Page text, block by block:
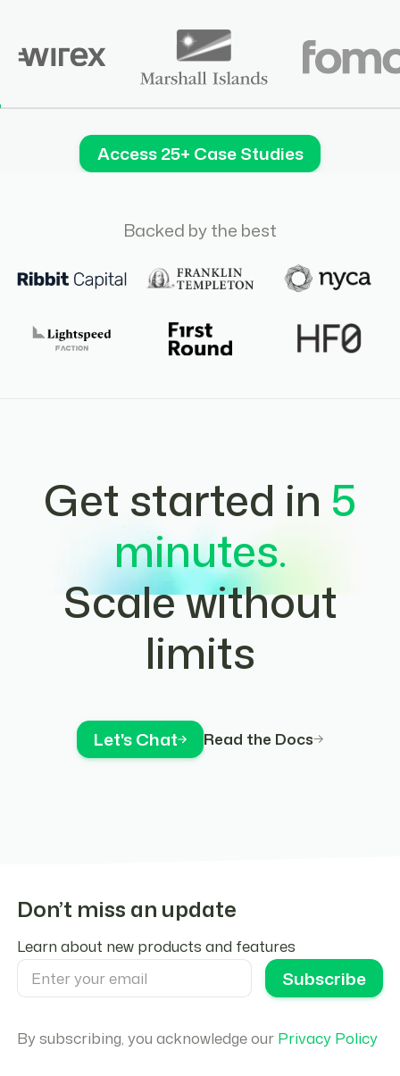
Access 25+ Case Studies
Backed by the best
Get started in 5
minutes.
Scale without
limits
Let's Chat Read the Docs
Don’t miss an update
Learn about new products and features
By subscribing, you acknowledge our Privacy Policy